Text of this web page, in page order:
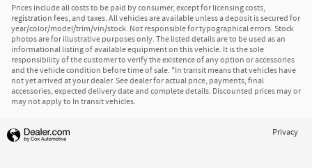
Prices include all costs to be paid by consumer, except for licensing costs,
registration fees, and taxes. All vehicles are available unless a deposit is secured for
year/color/model/trim/vin/stock. Not responsible for typographical errors. Stock
photos are for illustrative purposes only. The listed details are to be used as an
informational listing of available equipment on this vehicle. It is the sole
responsibility of the customer to verify the existence of any option or accessories
and the vehicle condition before time of sale. *In transit means that vehicles have
not yet arrived at your dealer. See dealer for actual price, payments, final
accessories, expected delivery date and complete details. Discounted prices may or
may not apply to In transit vehicles.
Privacy